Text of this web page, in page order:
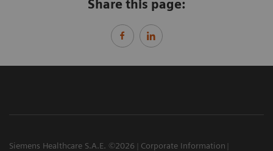
Share this page:
Siemens Healthcare S.A.E. ©2026
Corporate Information